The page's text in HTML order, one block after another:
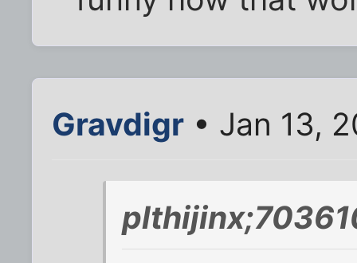
Gravdigr • Jan 13,